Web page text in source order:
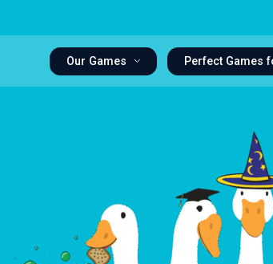
Our Games Perfect Games